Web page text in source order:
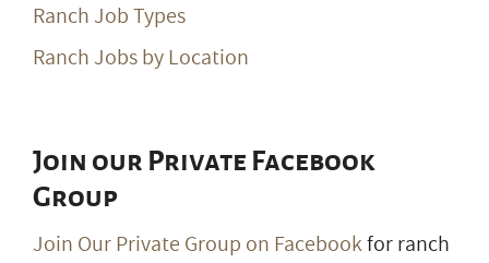
Ranch Job Types
Ranch Jobs by Location
Join our Private Facebook
Group
Join Our Private Group on Facebookfor ranch